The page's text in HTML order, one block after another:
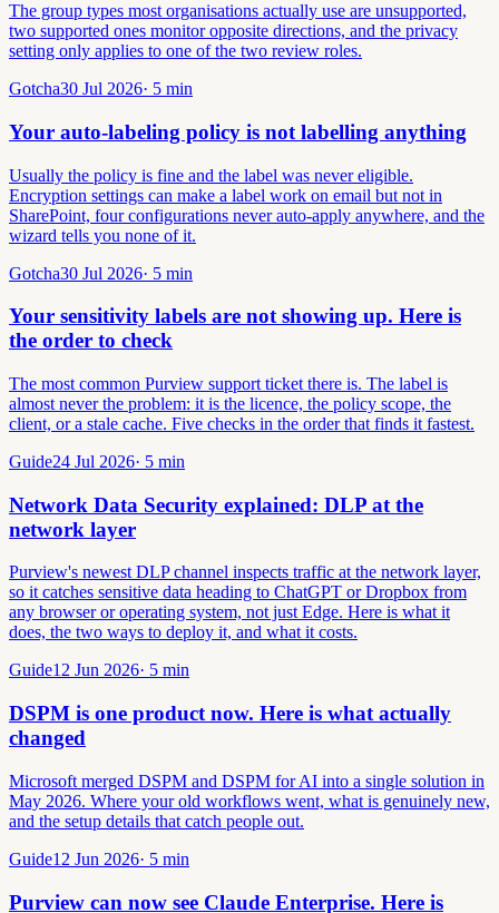
The group types most organisations actually use are unsupported,
two supported ones monitor opposite directions, and the privacy
setting only applies to one of the two review roles.
Gotcha30 Jul 2026· 5 min
Your auto-labeling policy is not labelling anything
Usually the policy is fine and the label was never eligible.
Encryption settings can make a label work on email but not in
SharePoint, four configurations never auto-apply anywhere, and the
wizard tells you none of it.
Gotcha30 Jul 2026· 5 min
Your sensitivity labels are not showing up. Here is
the order to check
The most common Purview support ticket there is. The label is
almost never the problem: it is the licence, the policy scope, the
client, or a stale cache. Five checks in the order that finds it fastest.
Guide24 Jul 2026· 5 min
Network Data Security explained: DLP at the
network layer
Purview's newest DLP channel inspects traffic at the network layer,
so it catches sensitive data heading to ChatGPT or Dropbox from
any browser or operating system, not just Edge. Here is what it
does, the two ways to deploy it, and what it costs.
Guide12 Jun 2026· 5 min
DSPM is one product now. Here is what actually
changed
Microsoft merged DSPM and DSPM for AI into a single solution in
May 2026. Where your old workflows went, what is genuinely new,
and the setup details that catch people out.
Guide12 Jun 2026· 5 min
Purview can now see Claude Enterprise. Here is